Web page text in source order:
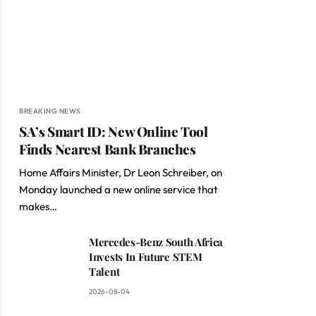
BREAKING NEWS
SA’s Smart ID: New Online Tool
Finds Nearest Bank Branches
Home Affairs Minister, Dr Leon Schreiber, on
Monday launched a new online service that
makes…
Mercedes-Benz South Africa
Invests In Future STEM
Talent
2026-08-04